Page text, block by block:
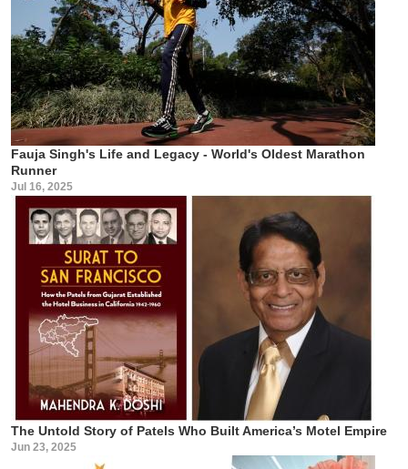
Fauja Singh's Life and Legacy - World's Oldest Marathon
Runner
Jul 16, 2025
The Untold Story of Patels Who Built America’s Motel Empire
Jun 23, 2025